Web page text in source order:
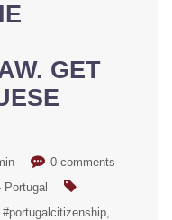
GET
0 comments
#portugalcitizenship